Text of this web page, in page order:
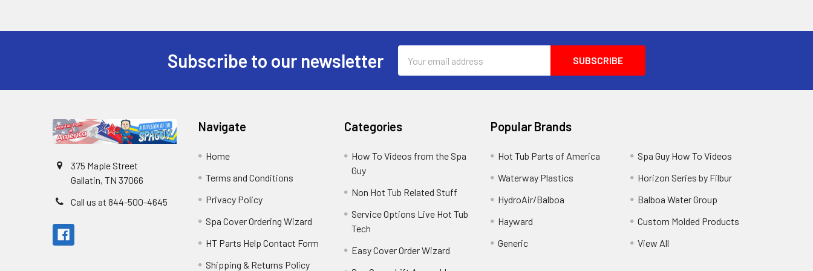
Subscribe to our newsletter
Address
375 Maple Street
Gallatin, TN 37066
Call us at 844-500-4645
Navigate
Home
Terms and Conditions
Privacy Policy
Spa Cover Ordering Wizard
HT Parts Help Contact Form
Shipping & Returns Policy
Categories
How To Videos from the Spa
Guy
Non Hot Tub Related Stuff
Service Options Live Hot Tub
Tech
Easy Cover Order Wizard
Popular Brands
Hot Tub Parts of America
Waterway Plastics
HydroAir/Balboa
Hayward
Generic
Spa Guy How To Videos
Horizon Series by Filbur
Balboa Water Group
Custom Molded Products
View All